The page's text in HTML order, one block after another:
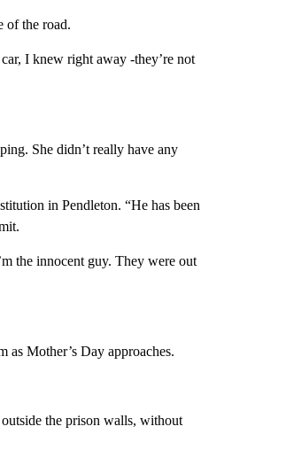
of the road.
I knew right away -they’re not
She didn’t really have any
in Pendleton. “He has been
the innocent guy. They were out
as Mother’s Day approaches.
the prison walls, without